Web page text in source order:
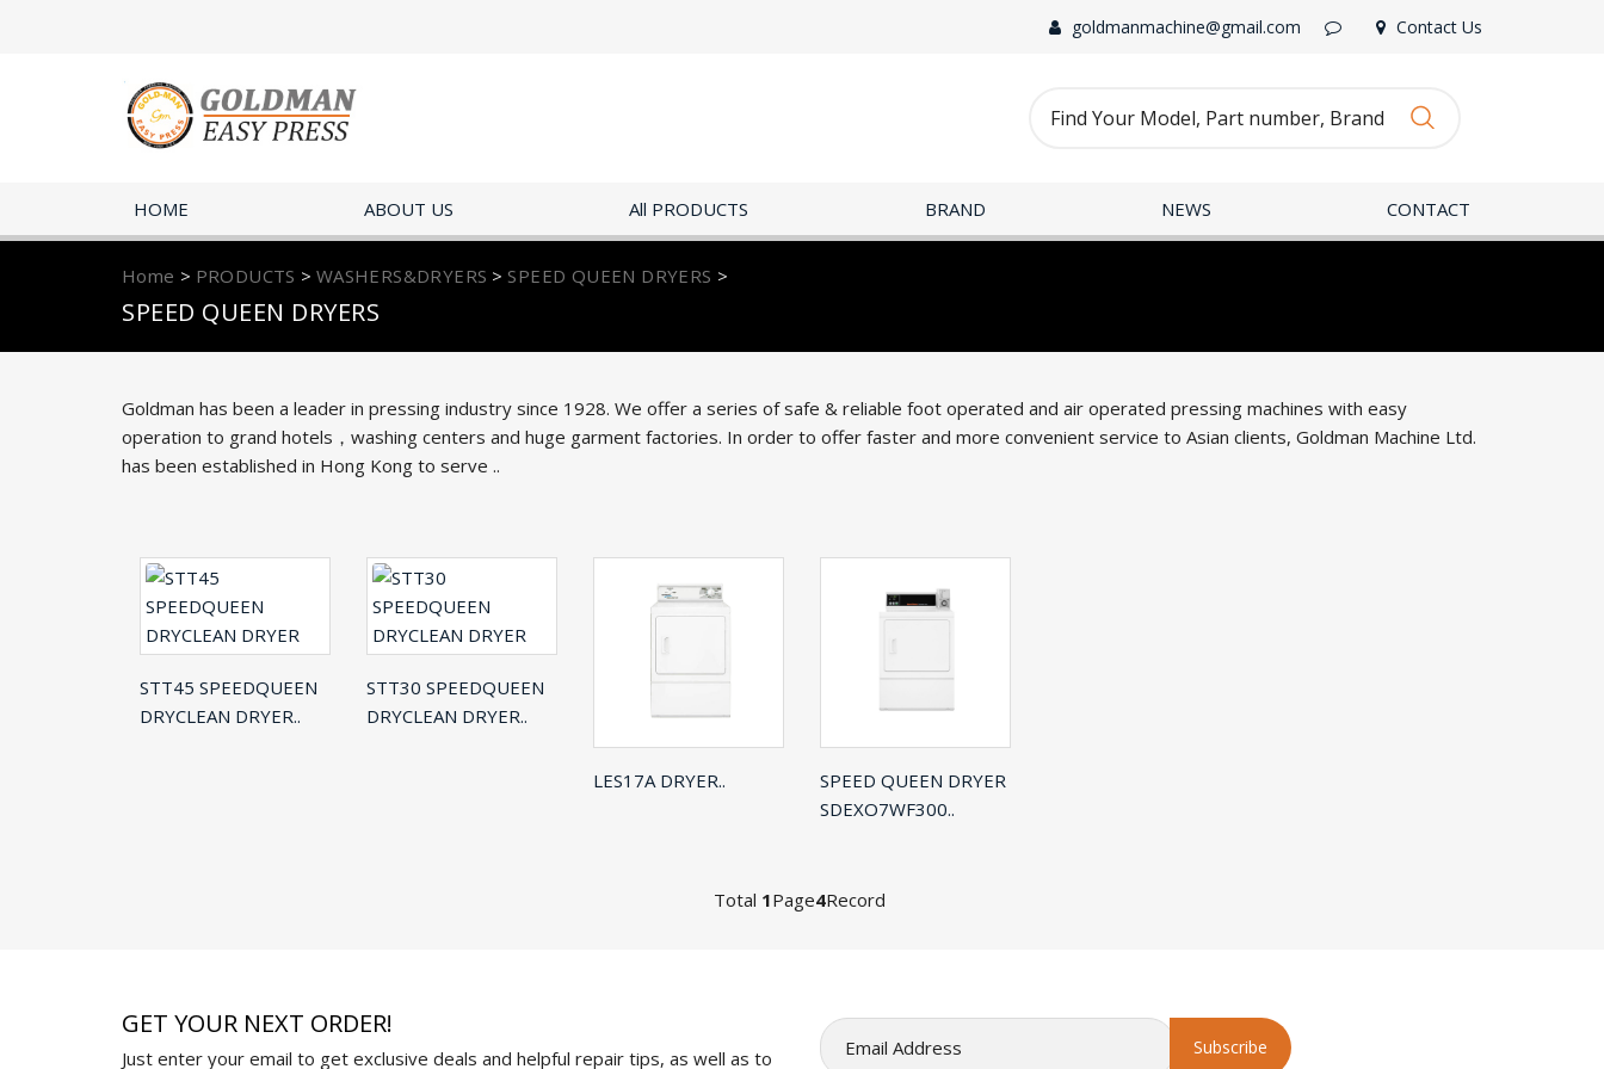
goldmanmachine@gmail.com Contact Us
HOME ABOUT US All PRODUCTS BRAND NEWS CONTACT
Home > PRODUCTS > WASHERS&DRYERS > SPEED QUEEN DRYERS >
SPEED QUEEN DRYERS
Goldman has been a leader in pressing industry since 1928. We offer a series of safe & reliable foot operated and air operated pressing machines with easy
operation to grand hotels，washing centers and huge garment factories. In order to offer faster and more convenient service to Asian clients, Goldman Machine Ltd.
has been established in Hong Kong to serve ..
STT45 SPEEDQUEEN
DRYCLEAN DRYER..
STT30 SPEEDQUEEN
DRYCLEAN DRYER..
LES17A DRYER..
SPEED QUEEN DRYER
SDEXO7WF300..
Total 1Page4Record
GET YOUR NEXT ORDER!
Just enter your email to get exclusive deals and helpful repair tips, as well as to